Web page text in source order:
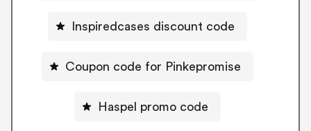
Inspiredcases discount code
Coupon code for Pinkepromise
Haspel promo code